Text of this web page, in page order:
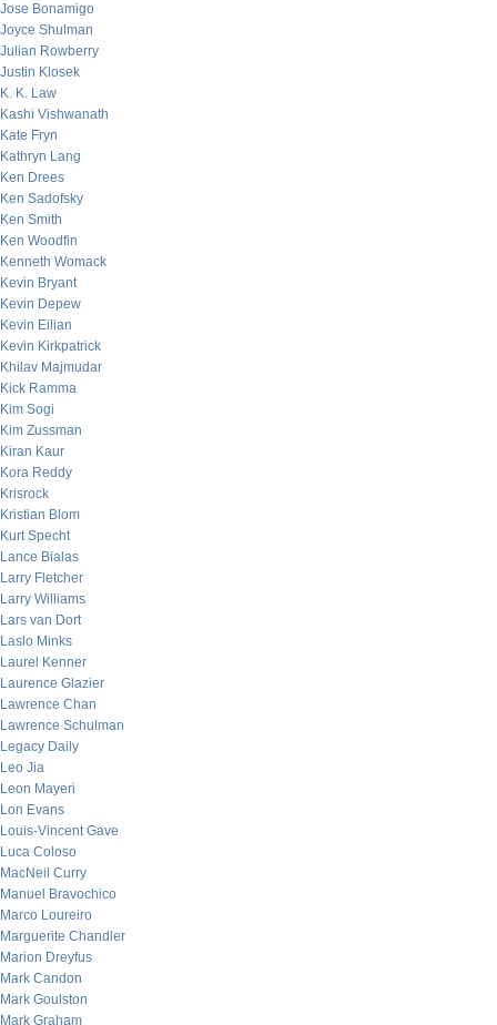
Jose Bonamigo
Joyce Shulman
Julian Rowberry
Justin Klosek
K. K. Law
Kashi Vishwanath
Kate Fryn
Kathryn Lang
Ken Drees
Ken Sadofsky
Ken Smith
Ken Woodfin
Kenneth Womack
Kevin Bryant
Kevin Depew
Kevin Eilian
Kevin Kirkpatrick
Khilav Majmudar
Kick Ramma
Kim Sogi
Kim Zussman
Kiran Kaur
Kora Reddy
Krisrock
Kristian Blom
Kurt Specht
Lance Bialas
Larry Fletcher
Larry Williams
Lars van Dort
Laslo Minks
Laurel Kenner
Laurence Glazier
Lawrence Chan
Lawrence Schulman
Legacy Daily
Leo Jia
Leon Mayeri
Lon Evans
Louis-Vincent Gave
Luca Coloso
MacNeil Curry
Manuel Bravochico
Marco Loureiro
Marguerite Chandler
Marion Dreyfus
Mark Candon
Mark Goulston
Mark Graham